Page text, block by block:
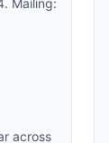
Mailing:
across